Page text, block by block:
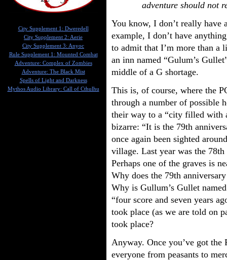
adventure should not
You know, I don’t really
example, I don’t have
to admit that I’m more than a
an inn named “Gulum’s
middle of a G shortage.
This is, of course, where the
through a number of possible
their way to a “city filled with
bizarre: “It is the 79th
once again been sighted
village. Last year was the
Perhaps one of the graves is
Why does the 79th
Why is Gullum’s Gullet
“four score and seven years
took place (as we are told on
took place?
Anyway. Once you’ve got
everyone from peasants to
City Supplement 1: Dweredell
City Supplement 2: Aerie
City Supplement 3: Anyoc
Rule Supplement 1: Mounted Combat
Adventure: Complex of Zombies
Adventure: The Black Mist
Spells of Light and Darkness
Mythos Audio Library: Call of Cthulhu